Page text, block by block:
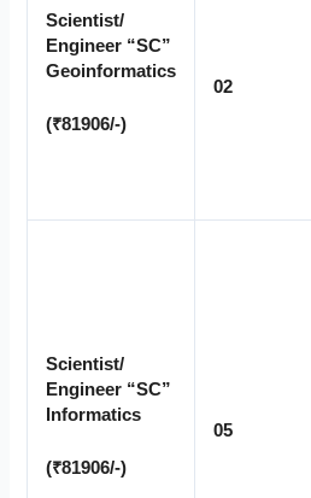
Scientist/
Engineer “SC”
Geoinformatics
(₹81906/-)
02
Scientist/
Engineer “SC”
Informatics
(₹81906/-)
05